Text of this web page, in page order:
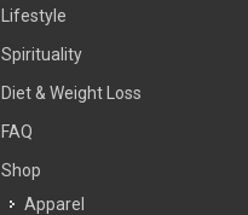
Lifestyle
Spirituality
Diet & Weight Loss
FAQ
Shop
Apparel